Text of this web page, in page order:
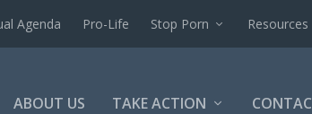
Agenda Pro-Life Stop Porn Resources
ABOUT US TAKE ACTION